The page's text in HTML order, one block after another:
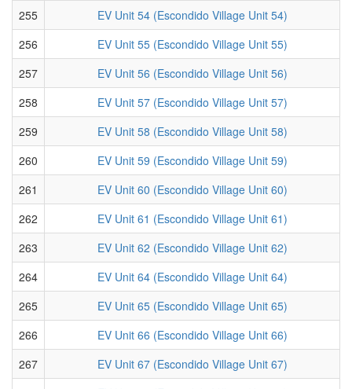
255
EV Unit 54 (Escondido Village Unit 54)
256
EV Unit 55 (Escondido Village Unit 55)
257
EV Unit 56 (Escondido Village Unit 56)
258
EV Unit 57 (Escondido Village Unit 57)
259
EV Unit 58 (Escondido Village Unit 58)
260
EV Unit 59 (Escondido Village Unit 59)
261
EV Unit 60 (Escondido Village Unit 60)
262
EV Unit 61 (Escondido Village Unit 61)
263
EV Unit 62 (Escondido Village Unit 62)
264
EV Unit 64 (Escondido Village Unit 64)
265
EV Unit 65 (Escondido Village Unit 65)
266
EV Unit 66 (Escondido Village Unit 66)
267
EV Unit 67 (Escondido Village Unit 67)